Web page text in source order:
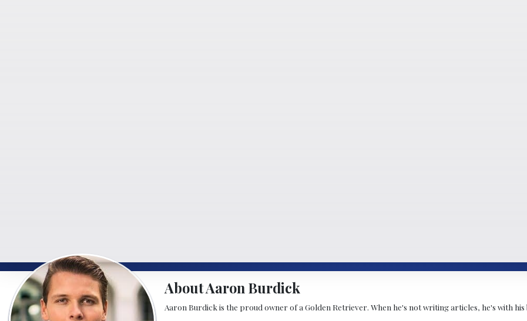
About Aaron Burdick
Aaron Burdick is the proud owner of a Golden Retriever. When he's not writing articles, he's with